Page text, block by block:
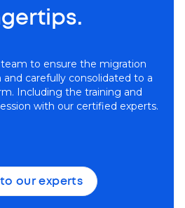
to ensure the migration
carefully consolidated to a
Including the training and
with our certified experts.
our experts